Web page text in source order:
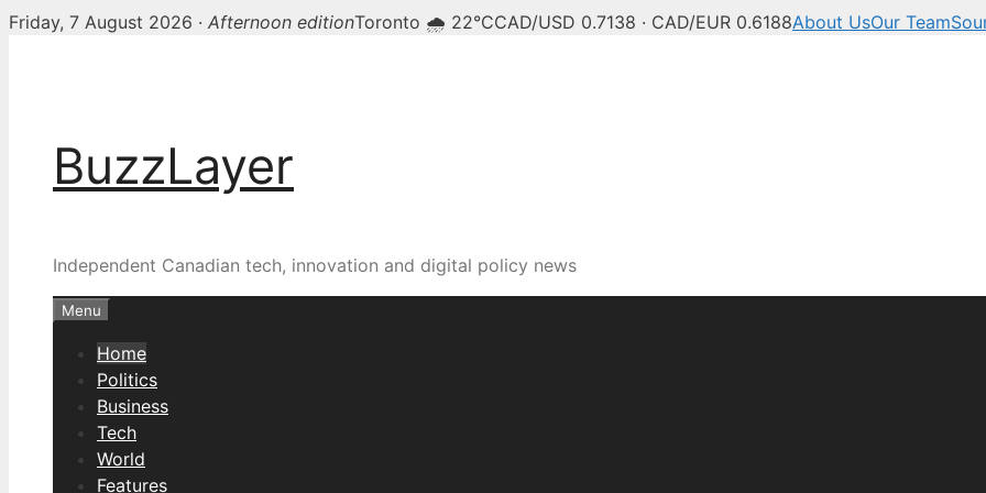
Friday, 7 August 2026 · Afternoon editionToronto 🌧 22°CCAD/USD 0.7138 · CAD/EUR 0.6188About UsOur Team
BuzzLayer
Independent Canadian tech, innovation and digital policy news
Menu
Home
Politics
Business
Tech
World
Features